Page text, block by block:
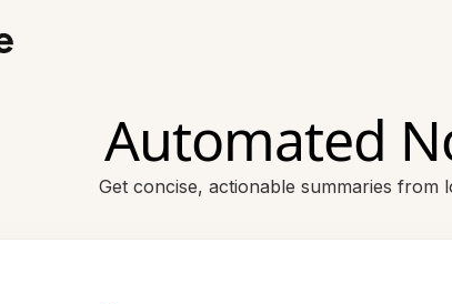
Automated
Get concise, actionable summaries from